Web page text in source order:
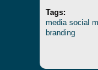
Tags:
media social
branding